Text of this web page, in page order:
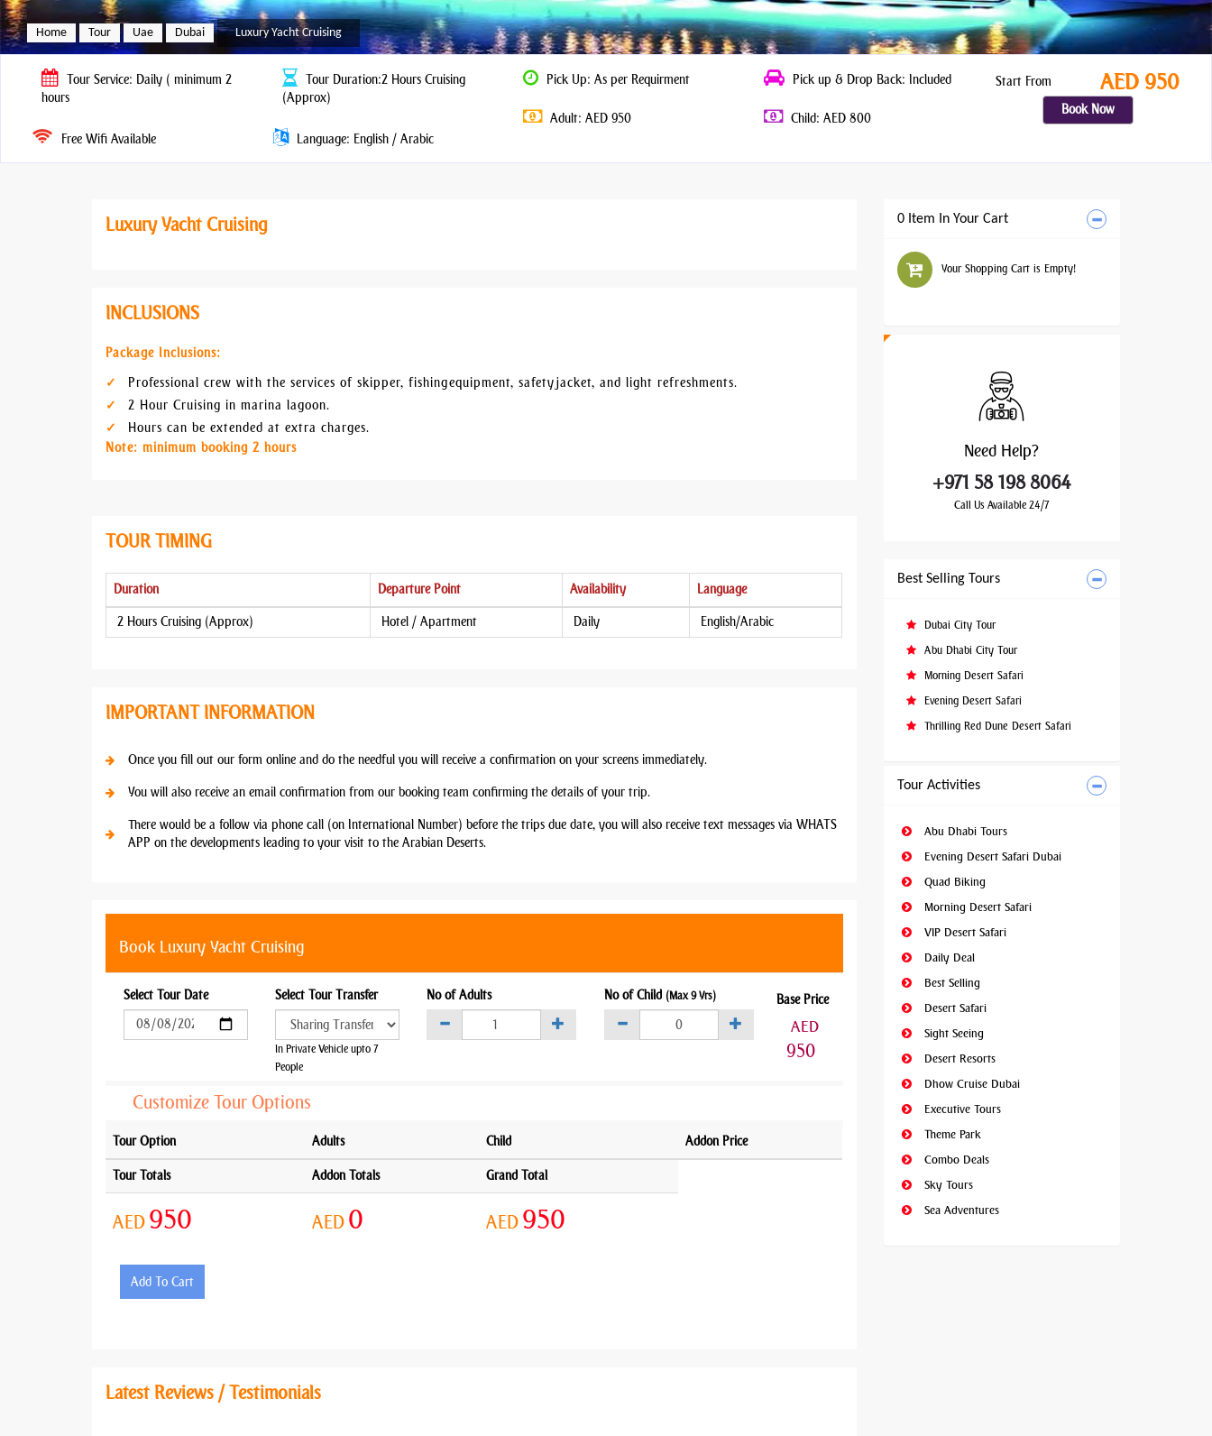
Home Tour Uae Dubai Luxury Yacht Cruising
Tour Service: Daily ( minimum 2
hours
Tour Duration:2 Hours Cruising
(Approx)
Pick Up: As per Requirment Pick up & Drop Back: Included
Adult: AED 950
Child: AED 800
Free Wifi Available
Language: English / Arabic
Start From AED 950
Book Now
Luxury Yacht Cruising
INCLUSIONS
Package Inclusions:
Professional crew with the services of skipper, fishing equipment, safety jacket, and light refreshments.
2 Hour Cruising in marina lagoon.
Hours can be extended at extra charges.
Note: minimum booking 2 hours
TOUR TIMING
Duration Departure Point Availability Language
2 Hours Cruising (Approx) Hotel / Apartment Daily English/Arabic
IMPORTANT INFORMATION
Once you fill out our form online and do the needful you will receive a confirmation on your screens immediately.
You will also receive an email confirmation from our booking team confirming the details of your trip.
There would be a follow via phone call (on International Number) before the trips due date, you will also receive text messages via WHATS
APP on the developments leading to your visit to the Arabian Deserts.
Book Luxury Yacht Cruising
Select Tour Date Select Tour Transfer
In Private Vehicle upto 7
People
No of Adults No of Child (Max 9 Yrs) Base Price
AED
950
Customize Tour Options
Tour Option Adults Child Addon Price
Tour Totals Addon Totals Grand Total
AED 950 AED 0 AED 950
Add To Cart
Latest Reviews / Testimonials
0 Item In Your Cart
Your Shopping Cart is Empty!
Need Help?
+971 58 198 8064
Call Us Available 24/7
Best Selling Tours
Dubai City Tour
Abu Dhabi City Tour
Morning Desert Safari
Evening Desert Safari
Thrilling Red Dune Desert Safari
Tour Activities
Abu Dhabi Tours
Evening Desert Safari Dubai
Quad Biking
Morning Desert Safari
VIP Desert Safari
Daily Deal
Best Selling
Desert Safari
Sight Seeing
Desert Resorts
Dhow Cruise Dubai
Executive Tours
Theme Park
Combo Deals
Sky Tours
Sea Adventures